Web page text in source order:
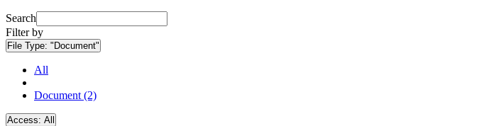
Search
Filter by
File Type: "Document"
All
Document (2)
Access: All